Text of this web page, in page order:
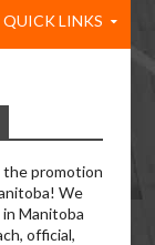
QUICK LINKS
the promotion
We
Manitoba
official,